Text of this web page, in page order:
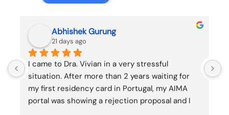
Rindra Marinà RAZANAPARANY
23 days ago